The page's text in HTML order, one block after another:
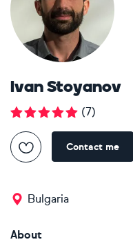
Ivan Stoyanov
(7)
Contact me
Bulgaria
About